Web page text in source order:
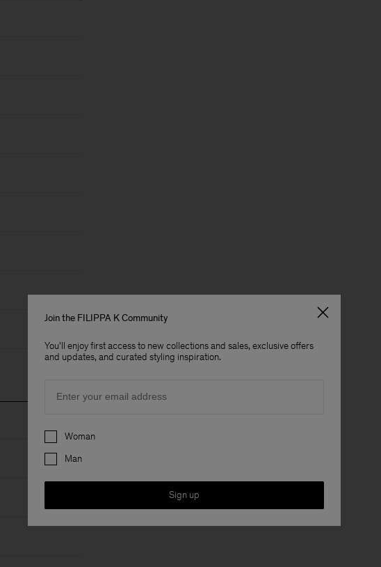
Join the FILIPPA K Community
You'll enjoy first access to new collections and sales, exclusive offers
and updates, and curated styling inspiration.
Preferences
Woman
Man
Sign up